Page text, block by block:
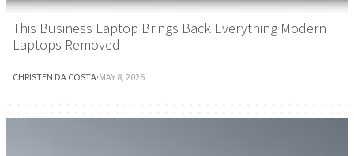
This Business Laptop Brings Back Everything Modern
Laptops Removed
CHRISTEN DA COSTA·MAY 8, 2026